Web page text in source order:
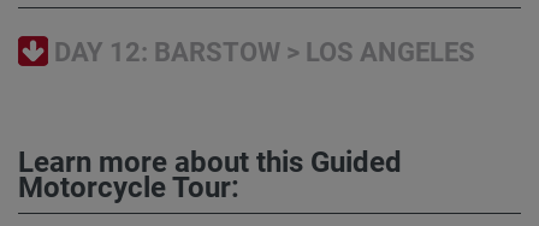
DAY 12: BARSTOW > LOS ANGELES
Learn more about this Guided
Motorcycle Tour: